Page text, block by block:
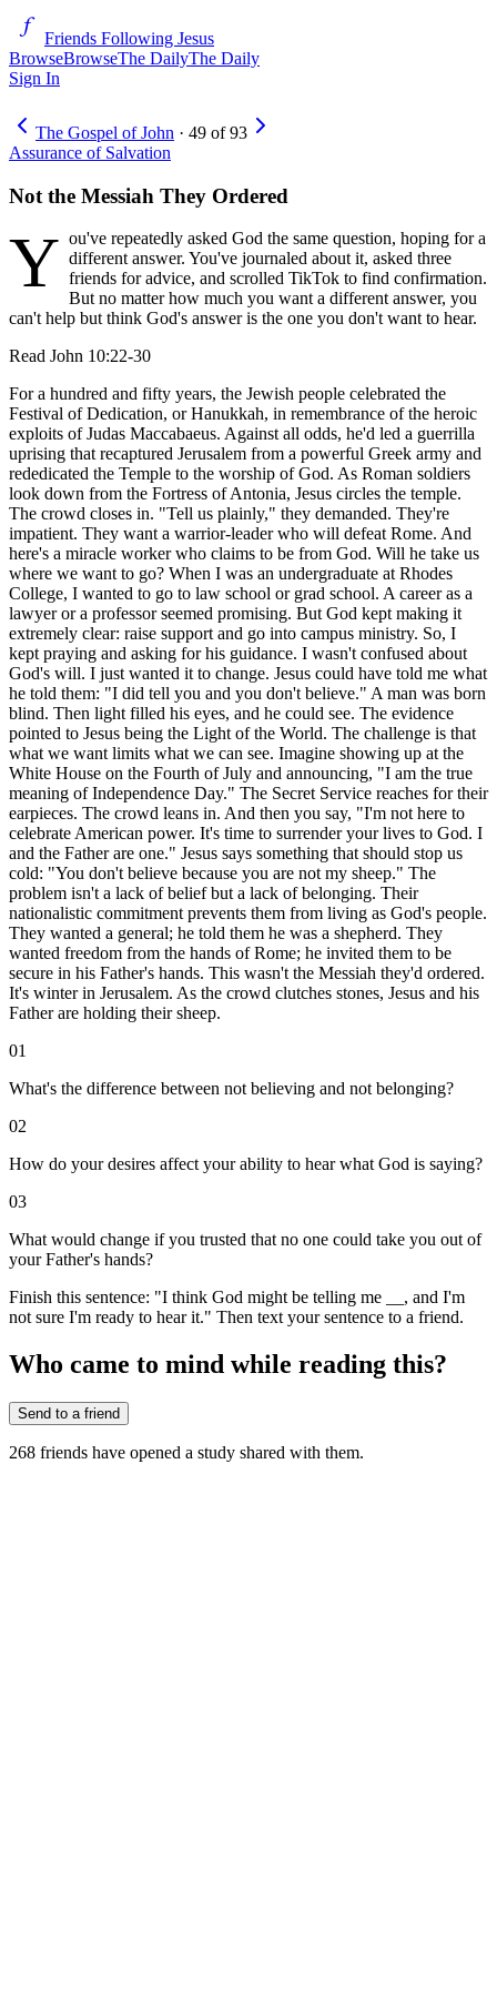
Friends Following Jesus
BrowseBrowseThe DailyThe Daily
Sign In
The Gospel of John · 49 of93
Assurance of Salvation
Not the Messiah They Ordered
Y ou've repeatedly asked God the same question, hoping for a
different answer. You've journaled about it, asked three
friends for advice, and scrolled TikTok to find confirmation.
But no matter how much you want a different answer, you
can't help but think God's answer is the one you don't want to hear.
Read John 10:22-30
For a hundred and fifty years, the Jewish people celebrated the
Festival of Dedication, or Hanukkah, in remembrance of the heroic
exploits of Judas Maccabaeus. Against all odds, he'd led a guerrilla
uprising that recaptured Jerusalem from a powerful Greek army and
rededicated the Temple to the worship of God. As Roman soldiers
look down from the Fortress of Antonia, Jesus circles the temple.
The crowd closes in. "Tell us plainly," they demanded. They're
impatient. They want a warrior-leader who will defeat Rome. And
here's a miracle worker who claims to be from God. Will he take us
where we want to go? When I was an undergraduate at Rhodes
College, I wanted to go to law school or grad school. A career as a
lawyer or a professor seemed promising. But God kept making it
extremely clear: raise support and go into campus ministry. So, I
kept praying and asking for his guidance. I wasn't confused about
God's will. I just wanted it to change. Jesus could have told me what
he told them: "I did tell you and you don't believe." A man was born
blind. Then light filled his eyes, and he could see. The evidence
pointed to Jesus being the Light of the World. The challenge is that
what we want limits what we can see. Imagine showing up at the
White House on the Fourth of July and announcing, "I am the true
meaning of Independence Day." The Secret Service reaches for their
earpieces. The crowd leans in. And then you say, "I'm not here to
celebrate American power. It's time to surrender your lives to God. I
and the Father are one." Jesus says something that should stop us
cold: "You don't believe because you are not my sheep." The
problem isn't a lack of belief but a lack of belonging. Their
nationalistic commitment prevents them from living as God's people.
They wanted a general; he told them he was a shepherd. They
wanted freedom from the hands of Rome; he invited them to be
secure in his Father's hands. This wasn't the Messiah they'd ordered.
It's winter in Jerusalem. As the crowd clutches stones, Jesus and his
Father are holding their sheep.
01
What's the difference between not believing and not belonging?
02
How do your desires affect your ability to hear what God is saying?
03
What would change if you trusted that no one could take you out of
your Father's hands?
Finish this sentence: "I think God might be telling me __, and I'm
not sure I'm ready to hear it." Then text your sentence to a friend.
Who came to mind while reading this?
Send to a friend
268 friends have opened a study shared with them.